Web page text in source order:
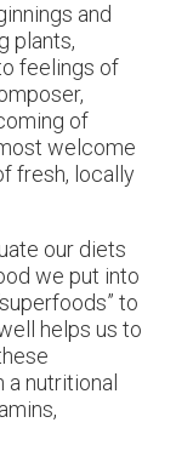
and
plants,
feelings of
of
welcome
fresh, locally
our diets
we put into
to
helps us to
nutritional